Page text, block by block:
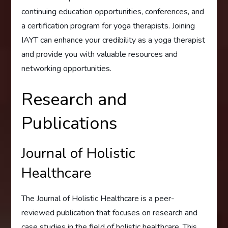
continuing education opportunities, conferences, and
a certification program for yoga therapists. Joining
IAYT can enhance your credibility as a yoga therapist
and provide you with valuable resources and
networking opportunities.
Research and
Publications
Journal of Holistic
Healthcare
The Journal of Holistic Healthcare is a peer-
reviewed publication that focuses on research and